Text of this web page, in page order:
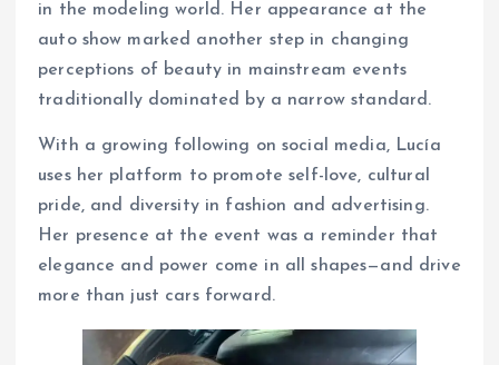
in the modeling world. Her appearance at the
auto show marked another step in changing
perceptions of beauty in mainstream events
traditionally dominated by a narrow standard.
With a growing following on social media, Lucía
uses her platform to promote self-love, cultural
pride, and diversity in fashion and advertising.
Her presence at the event was a reminder that
elegance and power come in all shapes—and drive
more than just cars forward.